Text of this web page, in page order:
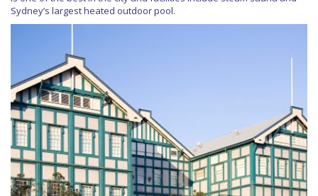
Sydney’s largest heated outdoor pool.